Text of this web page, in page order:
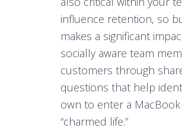
influence retention, so
makes a significant
socially aware team
customers through
questions that help
own to enter a MacBook
“charmed life.”